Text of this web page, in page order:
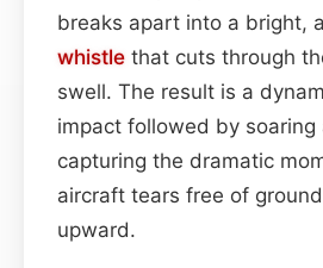
breaks apart into a bright,
whistle that cuts through
swell. The result is a
impact followed by soaring
capturing the dramatic
aircraft tears free of
upward.